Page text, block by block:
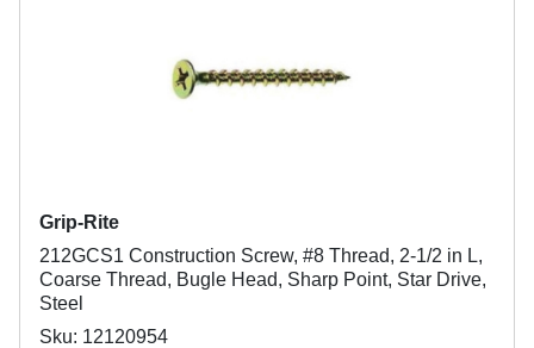
Grip-Rite
212GCS1 Construction Screw, #8 Thread, 2-1/2 in L,
Coarse Thread, Bugle Head, Sharp Point, Star Drive,
Steel
Sku: 12120954